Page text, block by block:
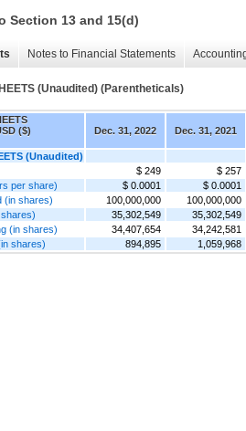
Section 13 and 15(d)
Notes to Financial Statements
(Unaudited) (Parentheticals)
($)
Dec. 31, 2022 Dec. 31, 2021
(Unaudited)
$ 249
$ 257
per share)
$ 0.0001
$ 0.0001
(in shares)
100,000,000
100,000,000
35,302,549
35,302,549
(in shares)
34,407,654
34,242,581
shares)
894,895 1,059,968